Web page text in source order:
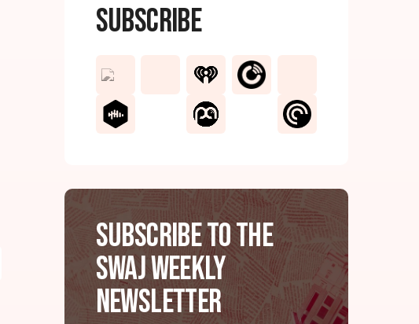
Subscribe
Subscribe to the
SWAJ Weekly
Newsletter